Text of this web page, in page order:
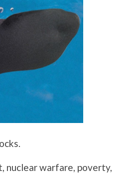
nuclear warfare, poverty,